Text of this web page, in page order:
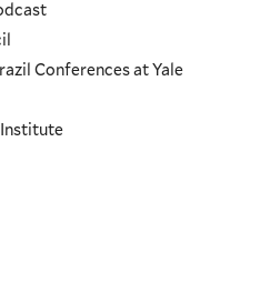
Conferences at Yale
Institute